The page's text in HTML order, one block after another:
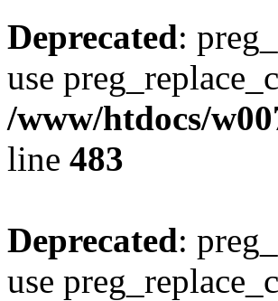
Deprecated:
use
/www/htdocs/
line 483
Deprecated:
use